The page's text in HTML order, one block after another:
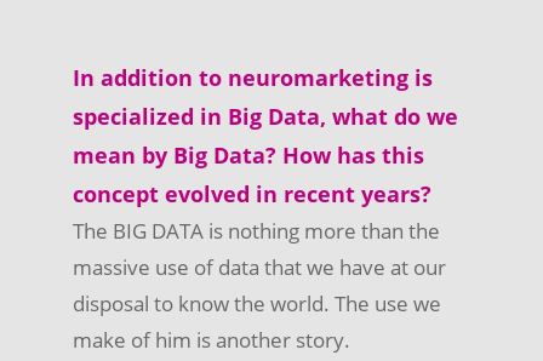
In addition to neuromarketing is
specialized in Big Data, what do we
mean by Big Data? How has this
concept evolved in recent years?
The BIG DATA is nothing more than the
massive use of data that we have at our
disposal to know the world. The use we
make of him is another story.